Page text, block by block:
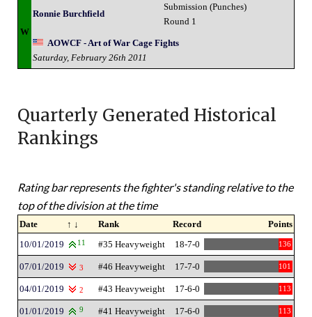
W
Ronnie Burchfield
Submission (Punches)
Round 1
AOWCF - Art of War Cage Fights
Saturday, February 26th 2011
Quarterly Generated Historical
Rankings
Rating bar represents the fighter's standing relative to the
top of the division at the time
Date ↑ ↓ Rank Record
Points
10/01/2019
11 #35 Heavyweight 18-7-0 136
07/01/2019 3 #46 Heavyweight 17-7-0 101
04/01/2019 2 #43 Heavyweight 17-6-0 113
01/01/2019 9 #41 Heavyweight 17-6-0 113